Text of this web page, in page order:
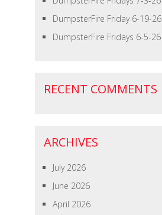
DumpsterFire Friday 6-19-26
DumpsterFire Fridays 6-5-26
RECENT COMMENTS
ARCHIVES
July 2026
June 2026
April 2026